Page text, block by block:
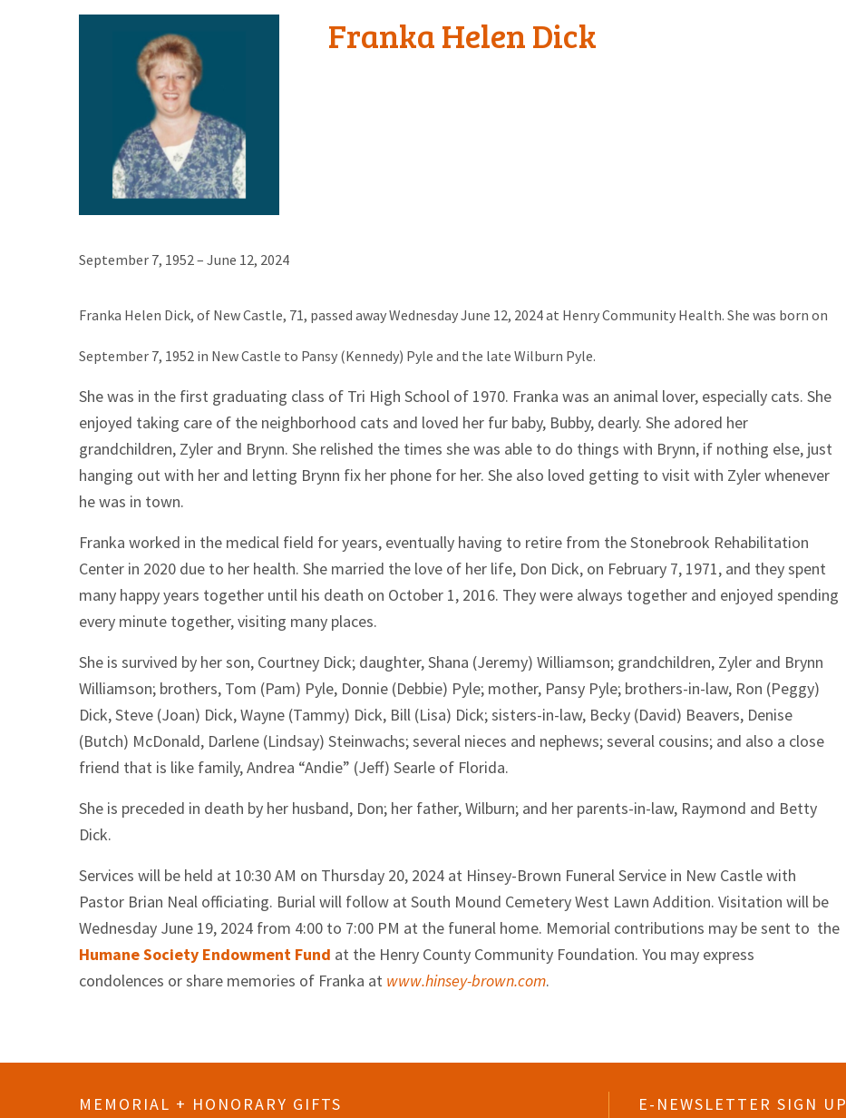
Franka Helen Dick
September 7, 1952 – June 12, 2024
Franka Helen Dick, of New Castle, 71, passed away Wednesday June 12, 2024 at Henry Community Health. She was born on
September 7, 1952 in New Castle to Pansy (Kennedy) Pyle and the late Wilburn Pyle.
She was in the first graduating class of Tri High School of 1970. Franka was an animal lover, especially cats. She
enjoyed taking care of the neighborhood cats and loved her fur baby, Bubby, dearly. She adored her
grandchildren, Zyler and Brynn. She relished the times she was able to do things with Brynn, if nothing else, just
hanging out with her and letting Brynn fix her phone for her. She also loved getting to visit with Zyler whenever
he was in town.
Franka worked in the medical field for years, eventually having to retire from the Stonebrook Rehabilitation
Center in 2020 due to her health. She married the love of her life, Don Dick, on February 7, 1971, and they spent
many happy years together until his death on October 1, 2016. They were always together and enjoyed spending
every minute together, visiting many places.
She is survived by her son, Courtney Dick; daughter, Shana (Jeremy) Williamson; grandchildren, Zyler and Brynn
Williamson; brothers, Tom (Pam) Pyle, Donnie (Debbie) Pyle; mother, Pansy Pyle; brothers-in-law, Ron (Peggy)
Dick, Steve (Joan) Dick, Wayne (Tammy) Dick, Bill (Lisa) Dick; sisters-in-law, Becky (David) Beavers, Denise
(Butch) McDonald, Darlene (Lindsay) Steinwachs; several nieces and nephews; several cousins; and also a close
friend that is like family, Andrea “Andie” (Jeff) Searle of Florida.
She is preceded in death by her husband, Don; her father, Wilburn; and her parents-in-law, Raymond and Betty
Dick.
Services will be held at 10:30 AM on Thursday 20, 2024 at Hinsey-Brown Funeral Service in New Castle with
Pastor Brian Neal officiating. Burial will follow at South Mound Cemetery West Lawn Addition. Visitation will be
Wednesday June 19, 2024 from 4:00 to 7:00 PM at the funeral home. Memorial contributions may be sent to the
Humane Society Endowment Fund at the Henry County Community Foundation. You may express
condolences or share memories of Franka at www.hinsey-brown.com.
MEMORIAL + HONORARY GIFTS E-NEWSLETTER SIGN UP